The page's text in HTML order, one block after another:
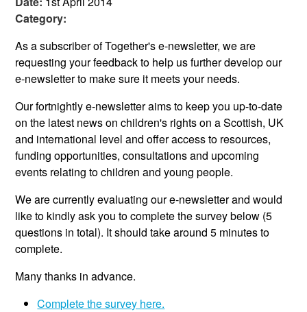
Get Involved
Category:
As a subscriber of Together's e-newsletter, we are
requesting your feedback to help us further develop our
e-newsletter to make sure it meets your needs.
Our fortnightly e-newsletter aims to keep you up-to-date
on the latest news on children's rights on a Scottish, UK
and international level and offer access to resources,
funding opportunities, consultations and upcoming
events relating to children and young people.
We are currently evaluating our e-newsletter and would
like to kindly ask you to complete the survey below (5
questions in total). It should take around 5 minutes to
complete.
Many thanks in advance.
Complete the survey here.